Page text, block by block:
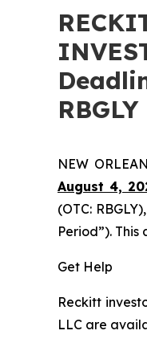
RBGLY
NEW
August 4,
(OTC:
Period”).
Get Help
Reckitt
LLC are